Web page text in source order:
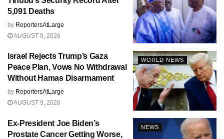
5,091 Deaths
by ReportersAtLarge
AUGUST 9, 2026
WORLD NEWS
Israel Rejects Trump’s Gaza
Peace Plan, Vows No Withdrawal
Without Hamas Disarmament
by ReportersAtLarge
AUGUST 9, 2026
NEWS
Ex-President Joe Biden’s
Prostate Cancer Getting Worse,